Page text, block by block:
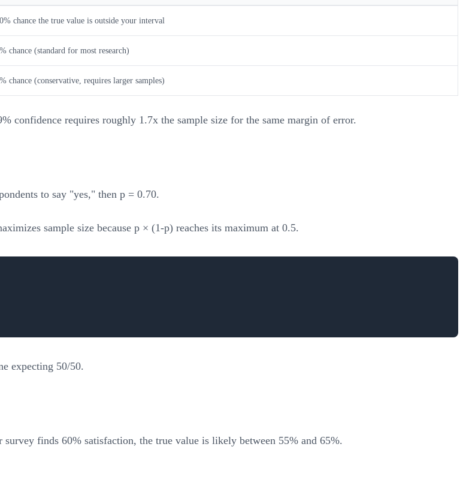
chance the true value is outside your interval
chance (standard for most research)
chance (conservative, requires larger samples)
confidence requires roughly 1.7x the sample size for the same margin of error.
to say "yes," then p = 0.70.
sample size because p × (1-p) reaches its maximum at 0.5.
expecting 50/50.
finds 60% satisfaction, the true value is likely between 55% and 65%.